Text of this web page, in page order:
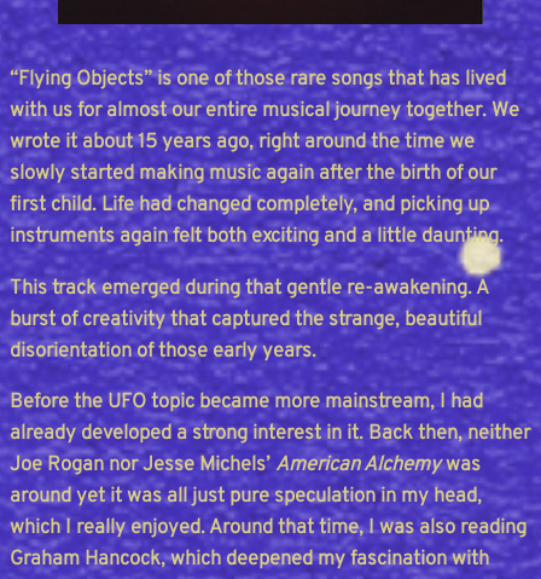
“Flying Objects” is one of those rare songs that has lived
with us for almost our entire musical journey together. We
wrote it about 15 years ago, right around the time we
slowly started making music again after the birth of our
first child. Life had changed completely, and picking up
instruments again felt both exciting and a little daunting.
This track emerged during that gentle re-awakening. A
burst of creativity that captured the strange, beautiful
disorientation of those early years.
Before the UFO topic became more mainstream, I had
already developed a strong interest in it. Back then, neither
Joe Rogan nor Jesse Michels’American Alchemywas
around yet it was all just pure speculation in my head,
which I really enjoyed. Around that time, I was also reading
Graham Hancock, which deepened my fascination with